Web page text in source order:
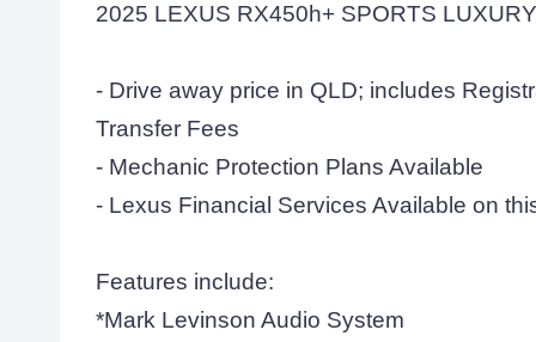
2025 LEXUS RX450h+ SPORTS
- Drive away price in QLD; includes
Transfer Fees
- Mechanic Protection Plans Available
- Lexus Financial Services Available on
Features include:
*Mark Levinson Audio System